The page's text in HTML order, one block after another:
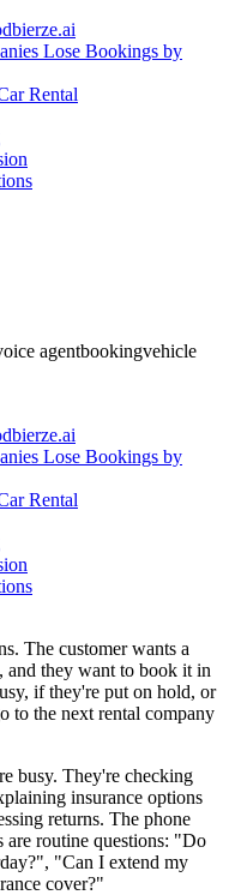
Lose Bookings by
Rental
agentbookingvehicle
Lose Bookings by
Rental
The customer wants a
and they want to book it in
if they're put on hold, or
to the next rental company
busy. They're checking
insurance options
returns. The phone
are routine questions: "Do
"Can I extend my
cover?"